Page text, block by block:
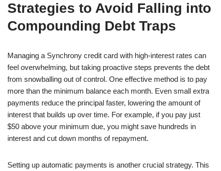
Strategies to Avoid Falling into
Compounding Debt Traps
Managing a Synchrony credit card with high-interest rates can
feel overwhelming, but taking proactive steps prevents the debt
from snowballing out of control. One effective method is to pay
more than the minimum balance each month. Even small extra
payments reduce the principal faster, lowering the amount of
interest that builds up over time. For example, if you pay just
$50 above your minimum due, you might save hundreds in
interest and cut down months of repayment.
Setting up automatic payments is another crucial strategy. This